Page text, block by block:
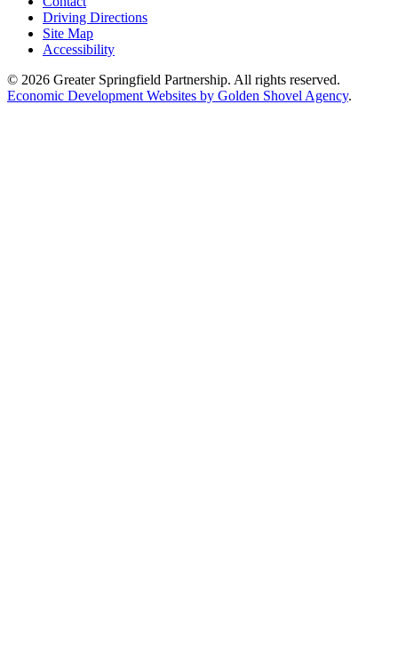
Driving Directions
Site Map
Accessibility
© 2026 Greater Springfield Partnership. All rights reserved.
Economic Development Websites by Golden Shovel Agency.